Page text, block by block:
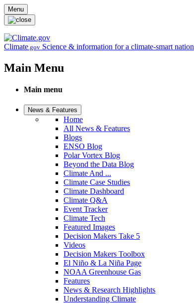
Skip to main content
Menu
Climate.gov Science & information for a climate-smart nation
Main Menu
Main menu
News & Features
Home
All News & Features
Blogs
ENSO Blog
Polar Vortex Blog
Beyond the Data Blog
Climate And ...
Climate Case Studies
Climate Dashboard
Climate Q&A
Event Tracker
Climate Tech
Featured Images
Decision Makers Take 5
Videos
Decision Makers Toolbox
El Niño & La Niña Page
NOAA Greenhouse Gas
Features
News & Research Highlights
Understanding Climate